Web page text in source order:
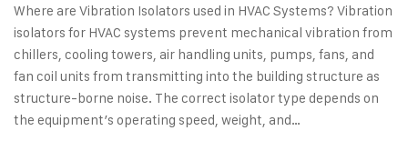
Where are Vibration Isolators used in HVAC Systems? Vibration
isolators for HVAC systems prevent mechanical vibration from
chillers, cooling towers, air handling units, pumps, fans, and
fan coil units from transmitting into the building structure as
structure-borne noise. The correct isolator type depends on
the equipment’s operating speed, weight, and…